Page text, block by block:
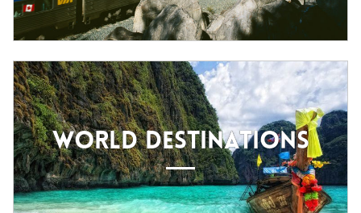
WORLD DESTINATIONS